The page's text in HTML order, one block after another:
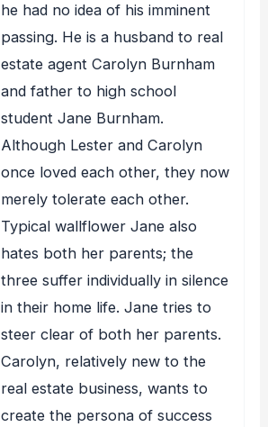
he had no idea of his imminent
passing. He is a husband to real
estate agent Carolyn Burnham
and father to high school
student Jane Burnham.
Although Lester and Carolyn
once loved each other, they now
merely tolerate each other.
Typical wallflower Jane also
hates both her parents; the
three suffer individually in silence
in their home life. Jane tries to
steer clear of both her parents.
Carolyn, relatively new to the
real estate business, wants to
create the persona of success